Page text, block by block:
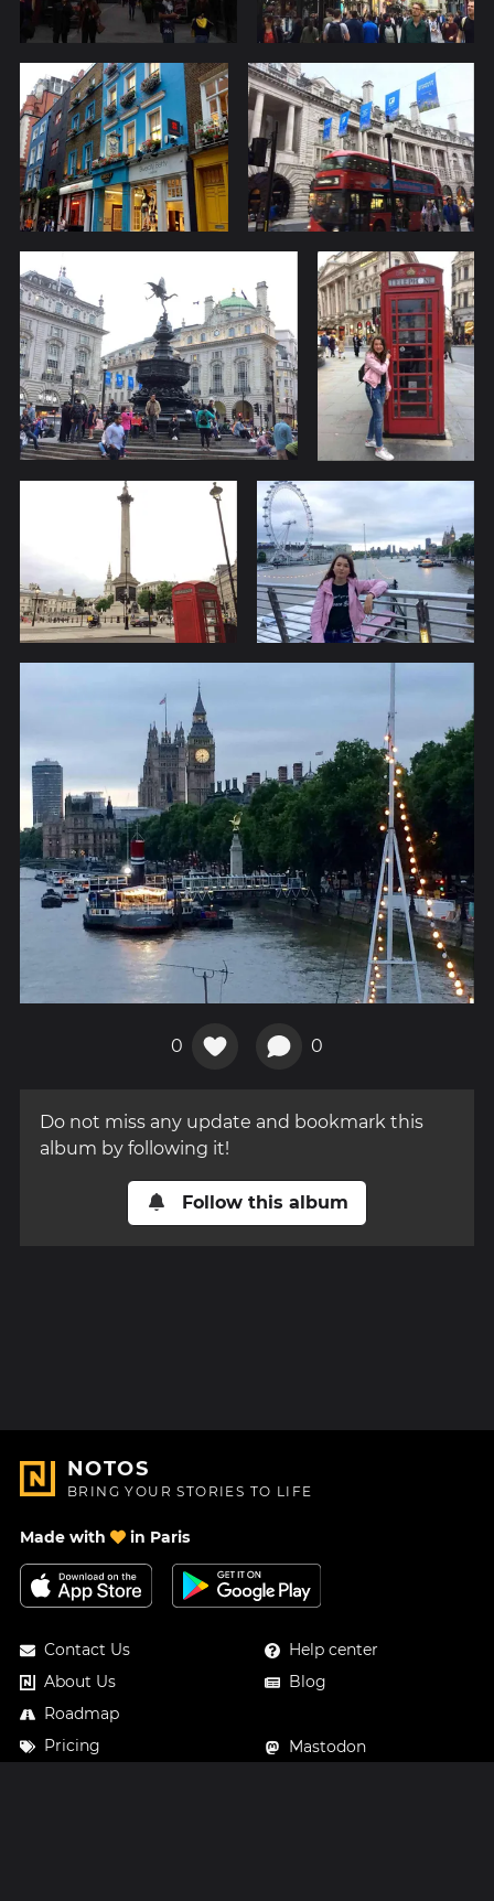
0 0
Do not miss any update and bookmark this
album by following it!
Follow this album
NOTOS
BRING YOUR STORIES TO LIFE
Made with in Paris
Contact Us
About Us
Roadmap
Pricing
Help center
Blog
Mastodon